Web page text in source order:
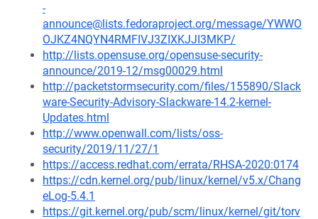
-
announce@lists.fedoraproject.org/message/YWWO
OJKZ4NQYN4RMFIVJ3ZIXKJJI3MKP/
http://lists.opensuse.org/opensuse-security-
announce/2019-12/msg00029.html
http://packetstormsecurity.com/files/155890/Slack
ware-Security-Advisory-Slackware-14.2-kernel-
Updates.html
http://www.openwall.com/lists/oss-
security/2019/11/27/1
https://access.redhat.com/errata/RHSA-2020:0174
https://cdn.kernel.org/pub/linux/kernel/v5.x/Chang
eLog-5.4.1
https://git.kernel.org/pub/scm/linux/kernel/git/torv